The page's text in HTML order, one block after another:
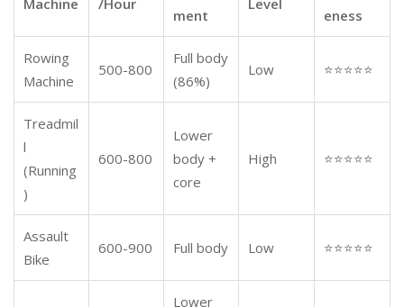
Machine
/Hour
ment
Level
eness
Rowing
Machine
500-800
Full body
(86%)
Low ⭐⭐⭐⭐⭐
Treadmil
l
(Running
)
600-800
Lower
body +
core
High ⭐⭐⭐⭐⭐
Assault
Bike
600-900 Full body Low ⭐⭐⭐⭐⭐
Lower